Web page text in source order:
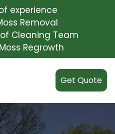
experience
Removal
Cleaning Team
Regrowth
Get Quote